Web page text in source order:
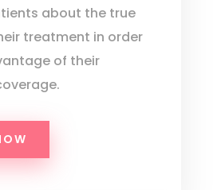
about the true
treatment in order
of their